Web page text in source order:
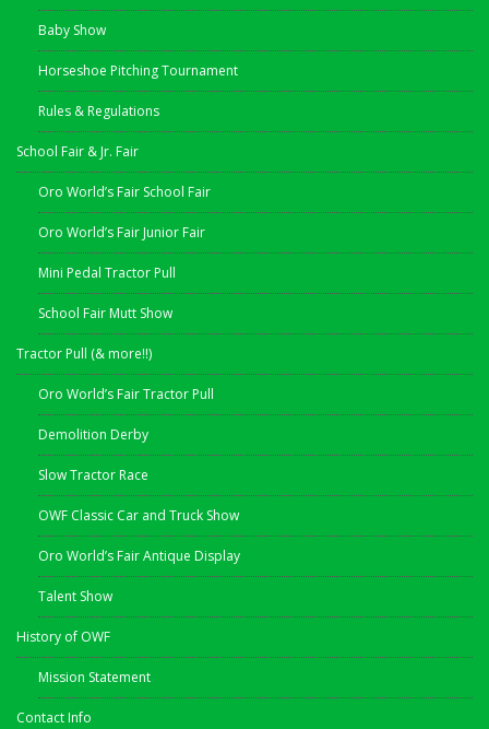
Baby Show
Horseshoe Pitching Tournament
Rules & Regulations
School Fair & Jr. Fair
Oro World’s Fair School Fair
Oro World’s Fair Junior Fair
Mini Pedal Tractor Pull
School Fair Mutt Show
Tractor Pull (& more!!)
Oro World’s Fair Tractor Pull
Demolition Derby
Slow Tractor Race
OWF Classic Car and Truck Show
Oro World’s Fair Antique Display
Talent Show
History of OWF
Mission Statement
Contact Info